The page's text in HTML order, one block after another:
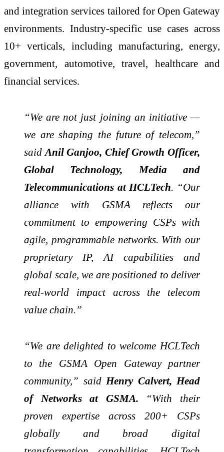
and integration services tailored for Open Gateway
environments. Industry-specific use cases across
10+ verticals, including manufacturing, energy,
government, automotive, travel, healthcare and
financial services.
“We are not just joining an initiative —
we are shaping the future of telecom,”
said Anil Ganjoo, Chief Growth Officer,
Global Technology, Media and
Telecommunications at HCLTech. “Our
alliance with GSMA reflects our
commitment to empowering CSPs with
agile, programmable networks. With our
proprietary IP, AI capabilities and
global scale, we are positioned to deliver
real-world impact across the telecom
value chain.”
“We are delighted to welcome HCLTech
to the GSMA Open Gateway partner
community,” said Henry Calvert, Head
of Networks at GSMA. “With their
proven expertise across 200+ CSPs
globally and broad digital